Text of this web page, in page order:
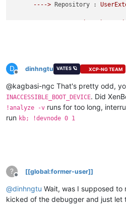
---->
Repository :
----> Repository :
Microsoft (R) Windows Debugger
Copyright
(c) Microsoft
Opened 10.0.10
.12
Executable search path is:
Windows
Version
Edition build lab:
20348.859
Kernel
base = 0xfffff806
System Uptime: 0 days 0
D
Offline
dinhngtu VATES 🪐 XCP-NG TEAM
@kagbasi-ngc That's pretty odd,
INACCESSIBLE_BOOT_DEVICE. Did
!analyze -v runs for too long,
run kb; !devnode 0 1
?
Offline
[[global:former-user]]
@dinhngtu Wait, was I supposed to
kicked of the debugger and just let